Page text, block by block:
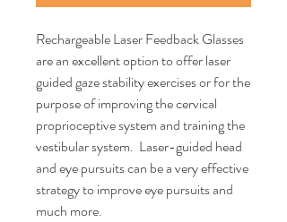
Rechargeable Laser Feedback Glasses
are an excellent option to offer laser
guided gaze stability exercises or for the
purpose of improving the cervical
proprioceptive system and training the
vestibular system. Laser-guided head
and eye pursuits can be a very effective
strategy to improve eye pursuits and
much more.